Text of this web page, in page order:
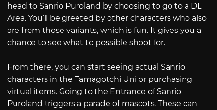
head to Sanrio Puroland by choosing to go to a DL
Area. You’ll be greeted by other characters who also
are from those variants, which is fun. It gives you a
chance to see what to possible shoot for.
From there, you can start seeing actual Sanrio
characters in the Tamagotchi Uni or purchasing
virtual items. Going to the Entrance of Sanrio
Puroland triggers a parade of mascots. These can